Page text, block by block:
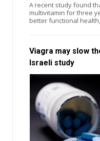
A recent study found
multivitamin for three
better functional
Viagra may slow
Israeli study